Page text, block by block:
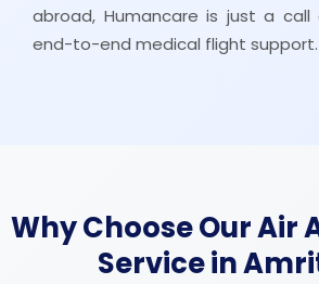
abroad, Humancare is just a
end-to-end medical flight support.
Why Choose Our Air
Service in